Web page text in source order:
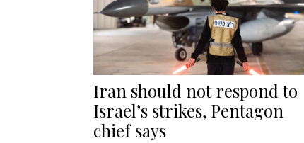
Iran should not respond to
Israel’s strikes, Pentagon
chief says